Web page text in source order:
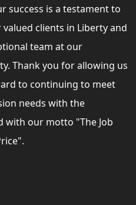
success is a testament to
clients in Liberty and
team at our
Thank you for allowing us
to continuing to meet
needs with the
with our motto "The Job